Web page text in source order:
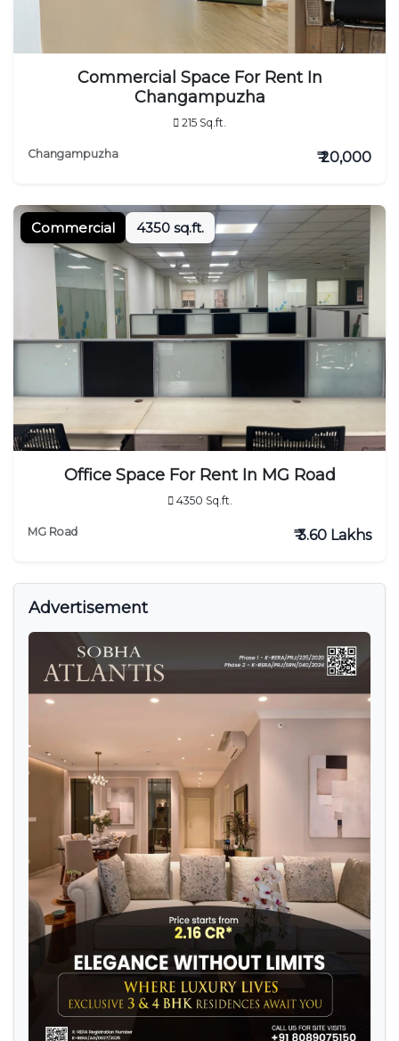
Commercial Space For Rent In
Changampuzha
215 Sq.ft.
Changampuzha ₹ 20,000
Commercial 4350 sq.ft.
Office Space For Rent In MG Road
4350 Sq.ft.
MG Road ₹ 3.60 Lakhs
Advertisement